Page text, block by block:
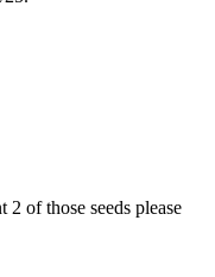
of those seeds please